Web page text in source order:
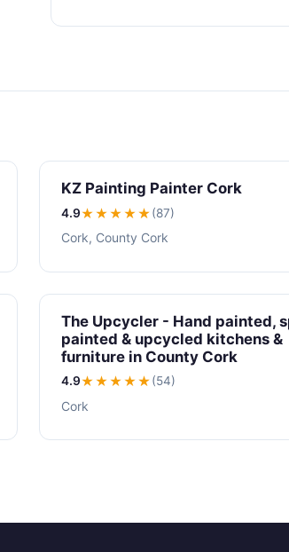
KZ Painting Painter Cork
4.9★★★★★(87)
Cork, County Cork
The Upcycler - Hand painted,
painted & upcycled kitchens &
furniture in County Cork
4.9★★★★★(54)
Cork